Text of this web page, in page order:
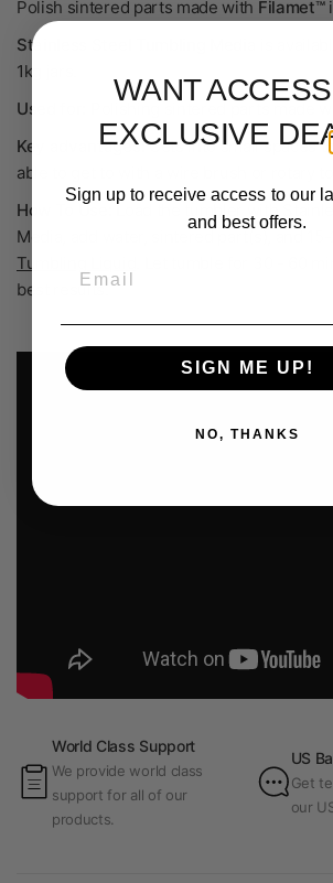
Polish sintered parts made with Filamet™
Stainless Steel Tumbling Media
1kg jars.
Used for:
Key advantages:Gets into small spaces
able to get to with a wire brush or rotary
How To Use:
L
oad the tumbler with
Media, add water, sintered
Tumbling Liquid
. Let tumble for 30 - 60
best results.
World Class Support
We provide world class
support for all of our
products.
US
Get
our
WANT
EXCLUSIVE
Sign up to receive access to our
and best offers.
SIGN ME UP!
NO, THANKS